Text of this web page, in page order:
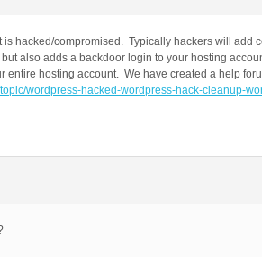
hacked/compromised. Typically hackers will add
also adds a backdoor login to your hosting
hosting account. We have created a help
wordpress-hacked-wordpress-hack-cleanup-